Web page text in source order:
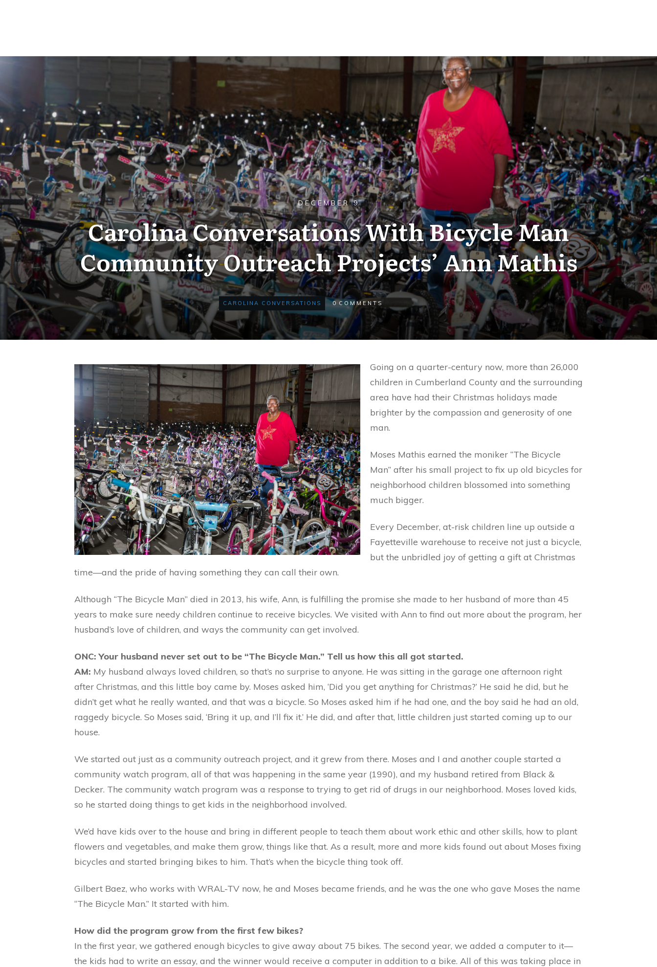
DECEMBER 9
Carolina Conversations With Bicycle Man
Community Outreach Projects’ Ann Mathis
CAROLINA CONVERSATIONS 0 COMMENTS
Going on a quarter-century now, more than 26,000
children in Cumberland County and the surrounding
area have had their Christmas holidays made
brighter by the compassion and generosity of one
man.
Moses Mathis earned the moniker “The Bicycle
Man” after his small project to fix up old bicycles for
neighborhood children blossomed into something
much bigger.
Every December, at-risk children line up outside a
Fayetteville warehouse to receive not just a bicycle,
but the unbridled joy of getting a gift at Christmas
time—and the pride of having something they can call their own.
Although “The Bicycle Man” died in 2013, his wife, Ann, is fulfilling the promise she made to her husband of more than 45
years to make sure needy children continue to receive bicycles. We visited with Ann to find out more about the program, her
husband’s love of children, and ways the community can get involved.
ONC: Your husband never set out to be “The Bicycle Man.” Tell us how this all got started.
AM: My husband always loved children, so that’s no surprise to anyone. He was sitting in the garage one afternoon right
after Christmas, and this little boy came by. Moses asked him, ‘Did you get anything for Christmas?’ He said he did, but he
didn’t get what he really wanted, and that was a bicycle. So Moses asked him if he had one, and the boy said he had an old,
raggedy bicycle. So Moses said, ‘Bring it up, and I’ll fix it.’ He did, and after that, little children just started coming up to our
house.
We started out just as a community outreach project, and it grew from there. Moses and I and another couple started a
community watch program, all of that was happening in the same year (1990), and my husband retired from Black &
Decker. The community watch program was a response to trying to get rid of drugs in our neighborhood. Moses loved kids,
so he started doing things to get kids in the neighborhood involved.
We’d have kids over to the house and bring in different people to teach them about work ethic and other skills, how to plant
flowers and vegetables, and make them grow, things like that. As a result, more and more kids found out about Moses fixing
bicycles and started bringing bikes to him. That’s when the bicycle thing took off.
Gilbert Baez, who works with WRAL-TV now, he and Moses became friends, and he was the one who gave Moses the name
“The Bicycle Man.” It started with him.
How did the program grow from the first few bikes?
In the first year, we gathered enough bicycles to give away about 75 bikes. The second year, we added a computer to it—
the kids had to write an essay, and the winner would receive a computer in addition to a bike. All of this was taking place in